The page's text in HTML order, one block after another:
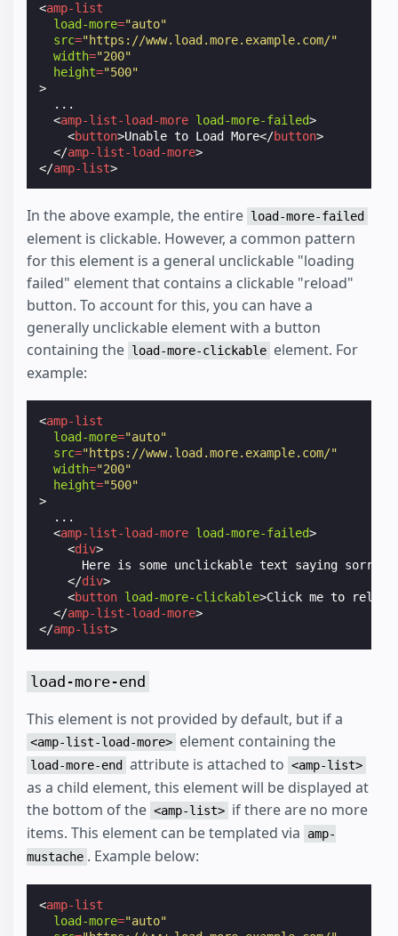
<amp-list
load-more="auto"
src="https://www.load.more.example.com/"
width="200"
height="500"
>
  ...
<amp-list-load-more load-more-failed>
<button>Unable to Load More</button>
</amp-list-load-more>
</amp-list>
In the above example, the entire load-more-failed
element is clickable. However, a common pattern
for this element is a general unclickable "loading
failed" element that contains a clickable "reload"
button. To account for this, you can have a
generally unclickable element with a button
containing the load-more-clickable element. For
example:
<amp-list
load-more="auto"
src="https://www.load.more.example.com/"
width="200"
height="500"
>
  ...
<amp-list-load-more load-more-failed>
<div>
Here is some unclickable text saying sorry
</div>
<button load-more-clickable>Click me to
</amp-list-load-more>
</amp-list>
load-more-end
This element is not provided by default, but if a
<amp-list-load-more> element containing the
load-more-end attribute is attached to <amp-list>
as a child element, this element will be displayed at
the bottom of the <amp-list> if there are no more
items. This element can be templated via
amp-
mustache . Example below:
<amp-list
load-more="auto"